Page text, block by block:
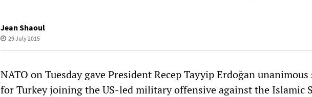
Jean Shaoul
29 July 2015
NATO on Tuesday gave President Recep Tayyip Erdoğan
for Turkey joining the US-led military offensive against the Islamic